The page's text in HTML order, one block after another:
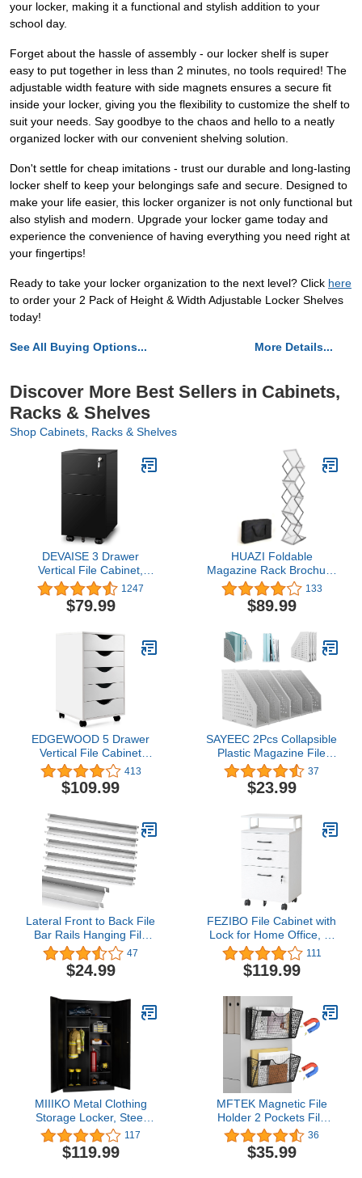
your locker, making it a functional and stylish addition to your
school day.
Forget about the hassle of assembly - our locker shelf is super
easy to put together in less than 2 minutes, no tools required! The
adjustable width feature with side magnets ensures a secure fit
inside your locker, giving you the flexibility to customize the shelf to
suit your needs. Say goodbye to the chaos and hello to a neatly
organized locker with our convenient shelving solution.
Don't settle for cheap imitations - trust our durable and long-lasting
locker shelf to keep your belongings safe and secure. Designed to
make your life easier, this locker organizer is not only functional but
also stylish and modern. Upgrade your locker game today and
experience the convenience of having everything you need right at
your fingertips!
Ready to take your locker organization to the next level? Click here
to order your 2 Pack of Height & Width Adjustable Locker Shelves
today!
See All Buying Options... More Details...
Discover More Best Sellers in Cabinets,
Racks & Shelves
Shop Cabinets, Racks & Shelves
DEVAISE 3 Drawer
Vertical File Cabinet,
Mobile Filing Cabinet with
Slim Width for Home
Office, Black
1247
$79.99
HUAZI Foldable
Magazine Rack Brochure
Stand Catalog Literature
Rack Portable 6 Pockets
with Carrying Bag for
Office Retail Store
133
$89.99
EDGEWOOD 5 Drawer
Vertical File Cabinet
Filing Storage Wood
Organizer Dresser Chest
Under Desk, 16"D x
413
$109.99
SAYEEC 2Pcs Collapsible
Plastic Magazine File
Holder Vertical Binder
Storage Organizer for
Desk Sturdy Upright
Organizer Folder Rack
for Office School Home
(3 Compartments, Gray)
37
$23.99
Lateral Front to Back File
Bar Rails Hanging File
Rails Filing Cabinet Parts
Stainless Steel File
Drawer Rails 15.76
47
$24.99
FEZIBO File Cabinet with
Lock for Home Office, 3-
Drawer Rolling Filing
Cabinet, Home Office
File Cabinet for
Printer Stand, Wooden
Storage Cabinet, White
111
$119.99
MIIIKO Metal Clothing
Storage Locker, Steel
Wardrobe Cabinets with
Shelves and Closet Rod,
72'' Large Storage
117
$119.99
MFTEK Magnetic File
Holder 2 Pockets File
Folder Organizer, Office
Hanging Magazine Rack
for File Cabinets, White
36
$35.99